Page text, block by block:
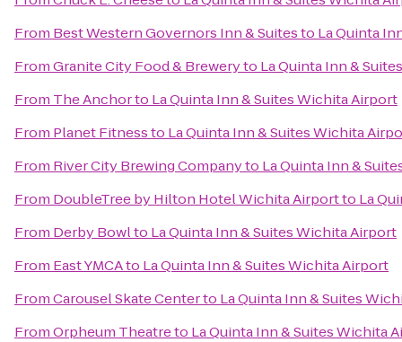
From Best Western Governors Inn & Suitesto La Quinta
FromGranite City Food & Breweryto La Quinta Inn &
From The Anchorto La Quinta Inn & Suites Wichita Airport
From Planet Fitnessto La Quinta Inn & Suites Wichita
From River City Brewing Companyto La Quinta Inn &
From DoubleTree by Hilton Hotel Wichita Airportto La
From Derby Bowlto La Quinta Inn & Suites Wichita Airport
From East YMCAto La Quinta Inn & Suites Wichita Airport
FromCarousel Skate Centerto La Quinta Inn & Suites
FromOrpheum Theatreto La Quinta Inn & Suites Wichita